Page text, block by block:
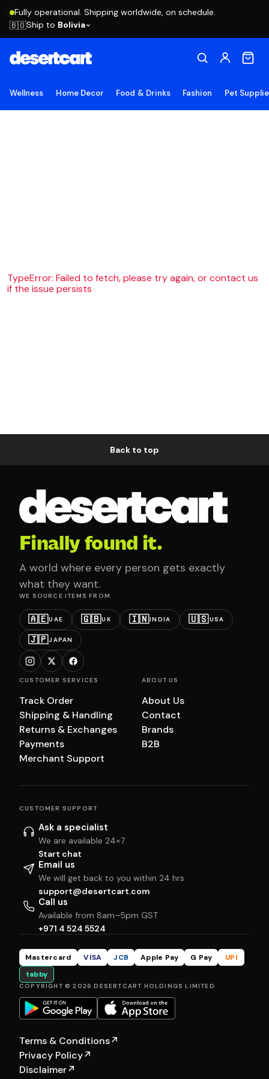
Fully operational. Shipping worldwide, on schedule.
🇧🇴Ship to Bolivia
Wellness Home Decor Food & Drinks Fashion Pet
TypeError: Failed to fetch, please try again, or contact us
if the issue persists
Back to top
Finally found it.
A world where every person gets exactly
what they want.
WE SOURCE ITEMS FROM
🇦🇪UAE 🇬🇧UK 🇮🇳INDIA 🇺🇸USA
🇯🇵JAPAN
CUSTOMER SERVICES
Track Order
Shipping & Handling
Returns & Exchanges
Payments
Merchant Support
ABOUT US
About Us
Contact
Brands
B2B
CUSTOMER SUPPORT
Ask a specialist
We are available 24×7
Start chat
Email us
We will get back to you within 24 hrs
support@desertcart.com
Call us
Available from 8am–5pm GST
+971 4 524 5524
Mastercard VISA JCB Apple Pay G Pay
UPI
tabby
COPYRIGHT © 2026 DESERTCART HOLDINGS LIMITED
Terms & Conditions↗
Privacy Policy↗
Disclaimer↗